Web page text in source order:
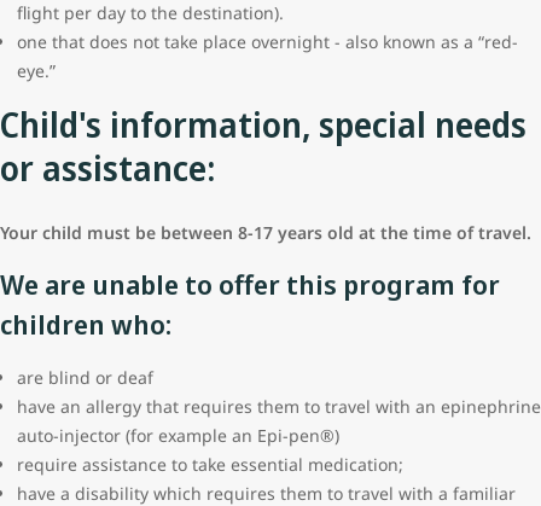
flight per day to the destination).
one that does not take place overnight - also known as a “red-
eye.”
Child's information, special needs
or assistance:
Your child must be between 8-17 years old at the time of travel.
We are unable to offer this program for
children who:
are blind or deaf
have an allergy that requires them to travel with an epinephrine
auto-injector (for example an Epi-pen®)
require assistance to take essential medication;
have a disability which requires them to travel with a familiar